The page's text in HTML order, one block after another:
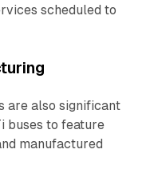
scheduled to
are also significant
buses to feature
manufactured